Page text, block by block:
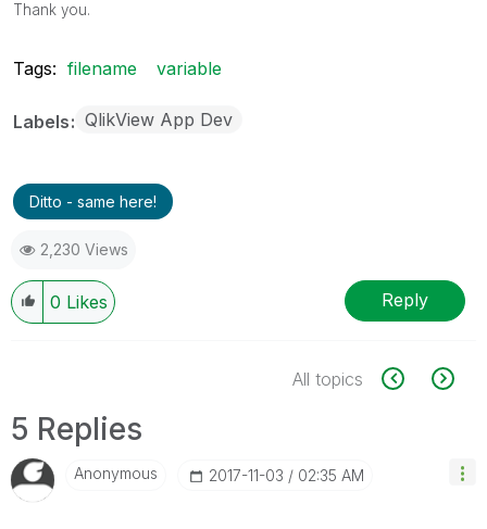
Thank you.
Tags: filename variable
Labels QlikView App Dev
Ditto - same here!
2,230 Views
0 Likes Reply
All topics
5 Replies
Anonymous ‎2017-11-03 02:35 AM